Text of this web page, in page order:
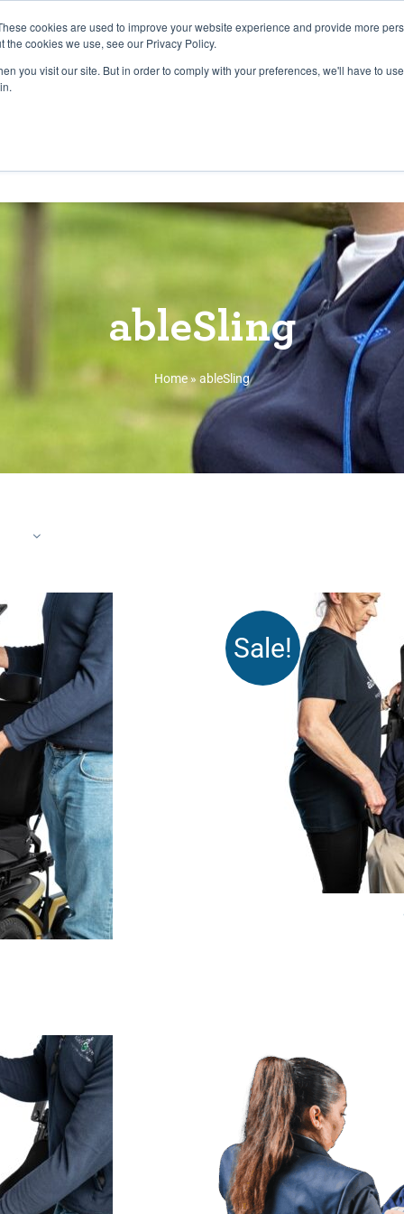
cookies are used to improve your website experience and provide more
cookies we use, see our Privacy Policy.
you visit our site. But in order to comply with your preferences, we'll have to
27th July, 2026 will not be posted
Explore us in the
ableSling
Home»ableSling
£275.99
£359.99
Sale!